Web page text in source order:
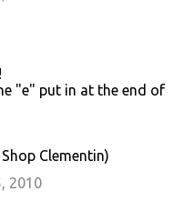
"e" put in at the end of
Clementin)
2010